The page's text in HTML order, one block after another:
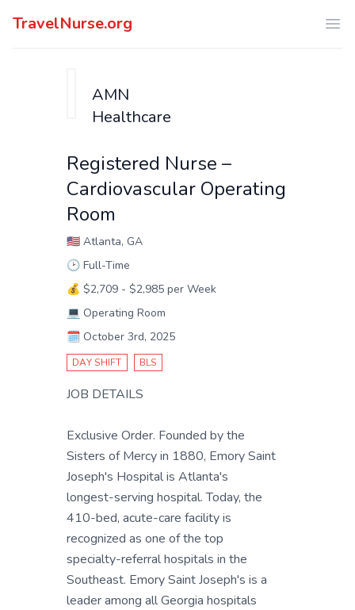
TravelNurse.org
AMN
Healthcare
Registered Nurse –
Cardiovascular Operating
Room
🇺🇸 Atlanta, GA
🕑 Full-Time
💰 $2,709 - $2,985 per Week
💻 Operating Room
🗓️ October 3rd, 2025
DAY SHIFT BLS
JOB DETAILS
Exclusive Order. Founded by the
Sisters of Mercy in 1880, Emory Saint
Joseph's Hospital is Atlanta's
longest-serving hospital. Today, the
410-bed, acute-care facility is
recognized as one of the top
specialty-referral hospitals in the
Southeast. Emory Saint Joseph's is a
leader among all Georgia hospitals